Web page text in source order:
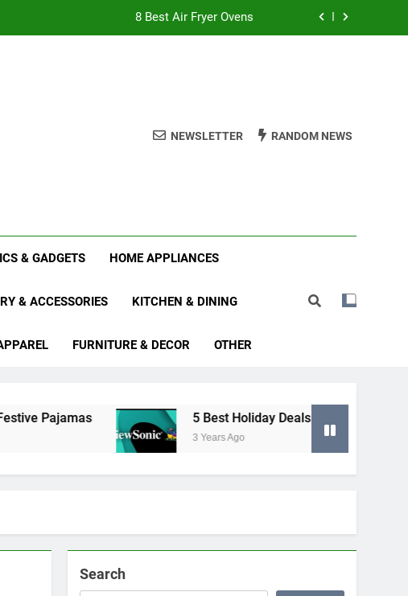
8 Best Air Fryer Ovens
NEWSLETTER RANDOM NEWS
& GADGETS HOME APPLIANCES
& ACCESSORIES KITCHEN & DINING
FURNITURE & DECOR OTHER
Pajamas 5 Best Holiday Deals in Electronics
3 Years Ago
Search